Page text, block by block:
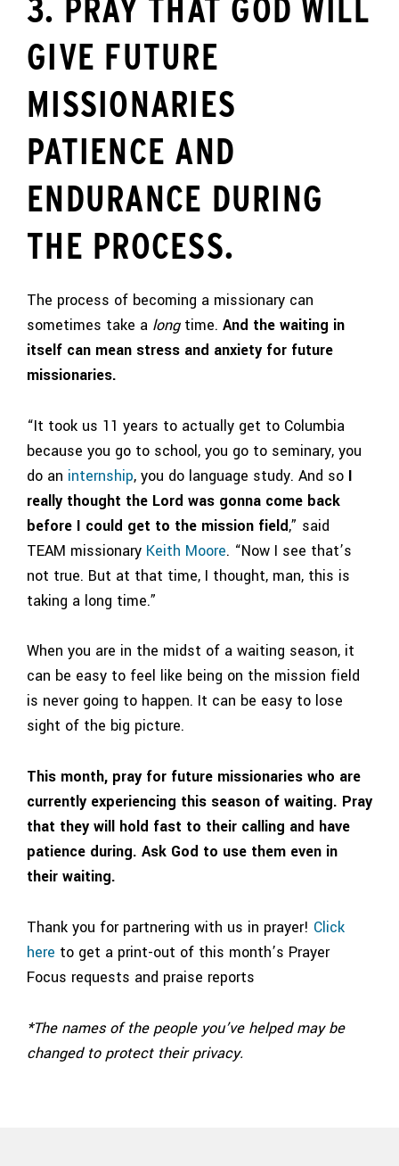
3. PRAY THAT GOD WILL
GIVE FUTURE
MISSIONARIES
PATIENCE AND
ENDURANCE DURING
THE PROCESS.
The process of becoming a missionary can
sometimes take a longtime. And the waiting in
itself can mean stress and anxiety for future
missionaries.
“It took us 11 years to actually get to Columbia
because you go to school, you go to seminary, you
do an internship, you do language study. And so I
really thought the Lord was gonna come back
before I could get to the mission field,” said
TEAM missionary Keith Moore. “Now I see that’s
not true. But at that time, I thought, man, this is
taking a long time.”
When you are in the midst of a waiting season, it
can be easy to feel like being on the mission field
is never going to happen. It can be easy to lose
sight of the big picture.
This month, pray for future missionaries who are
currently experiencing this season of waiting. Pray
that they will hold fast to their calling and have
patience during. Ask God to use them even in
their waiting.
Thank you for partnering with us in prayer! Click
here to get a print-out of this month’s Prayer
Focus requests and praise reports
*The names of the people you’ve helped may be
changed to protect their privacy.